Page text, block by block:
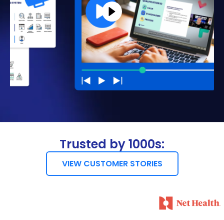
Trusted by 1000s:
VIEW CUSTOMER STORIES